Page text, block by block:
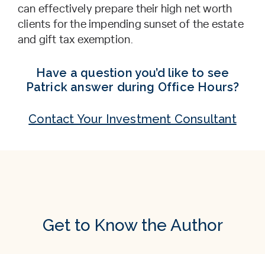
can effectively prepare their high net worth
clients for the impending sunset of the estate
and gift tax exemption.
Have a question you’d like to see
Patrick answer during Office Hours?
Contact Your Investment Consultant
Get to Know the Author